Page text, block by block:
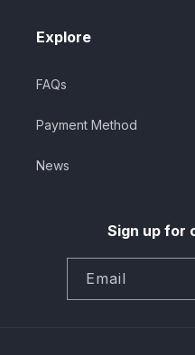
Explore
FAQs
Payment Method
News
Sign up for
Email